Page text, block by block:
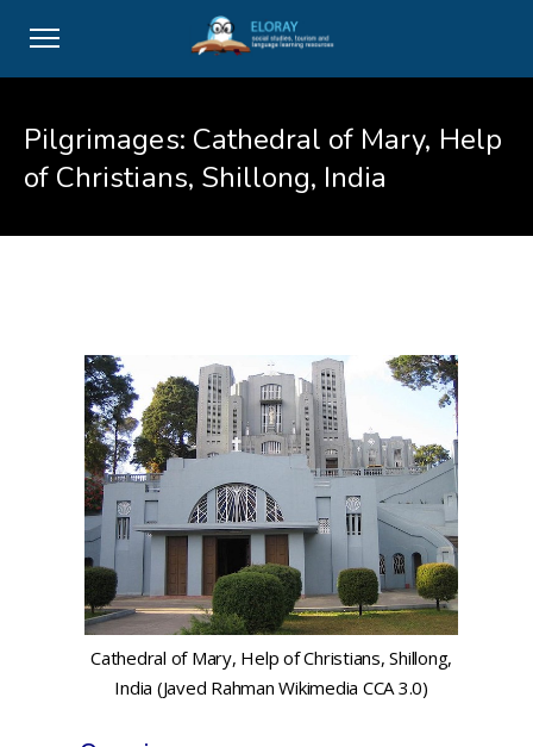
Pilgrimages: Cathedral of Mary, Help
of Christians, Shillong, India
Cathedral of Mary, Help of Christians, Shillong,
India (Javed Rahman Wikimedia CCA 3.0)